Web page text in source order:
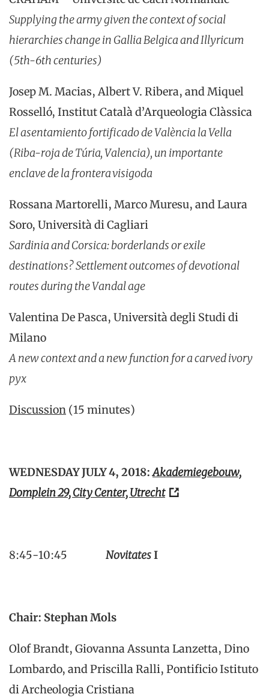
Supplying the army given the context of social
hierarchies change in Gallia Belgica and Illyricum
(5th-6th centuries)
Josep M. Macias, Albert V. Ribera, and Miquel
Rosselló, Institut Català d’Arqueologia Clàssica
El asentamiento fortificado de València la Vella
(Riba-roja de Túria, Valencia), un importante
enclave de la frontera visigoda
Rossana Martorelli, Marco Muresu, and Laura
Soro, Università di Cagliari
Sardinia and Corsica: borderlands or exile
destinations? Settlement outcomes of devotional
routes during the Vandal age
Valentina De Pasca, Università degli Studi di
Milano
A new context and a new function for a carved ivory
pyx
Discussion (15 minutes)
WEDNESDAY JULY 4, 2018:Akademiegebouw,
Domplein 29, City Center, Utrecht
8:45-10:45 NovitatesI
Chair: Stephan Mols
Olof Brandt, Giovanna Assunta Lanzetta, Dino
Lombardo, and Priscilla Ralli, Pontificio Istituto
di Archeologia Cristiana